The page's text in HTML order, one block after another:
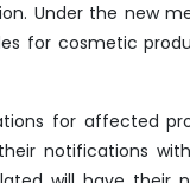
Under the new
for cosmetic
for affected
notifications